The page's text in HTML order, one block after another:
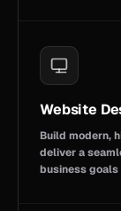
Website
Build modern,
deliver a
business